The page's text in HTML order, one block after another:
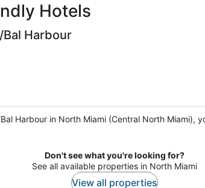
Hotels
Harbour
Harbour in North Miami (Central North
Don't see what you're looking for?
See all available properties in North Miami
View all properties